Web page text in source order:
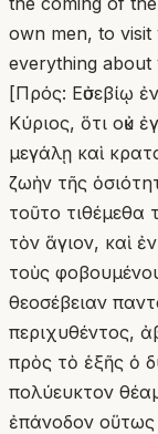
own men, to
everything about
[Πρός: Εὐσεβίῳ
Κύριος, ὅτι οὐκ
μεγάλῃ καὶ
ζωὴν τῆς
τοῦτο τιθέμεθα
τὸν ἅγιον, καὶ
τοὺς
θεοσέβειαν
περιχυθέντος,
πρὸς τὸ ἑξῆς ὁ
πολύευκτον
ἐπάνοδον οὕτως